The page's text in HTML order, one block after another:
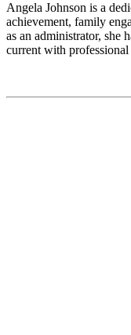
Angela Johnson is a
achievement, family
as an administrator, she
current with